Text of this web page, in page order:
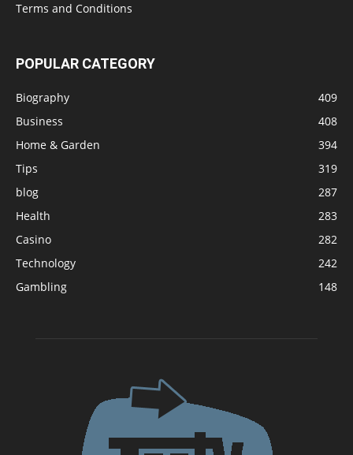
Terms and Conditions
POPULAR CATEGORY
Biography
409
Business
408
Home & Garden
394
Tips
319
blog
287
Health
283
Casino
282
Technology
242
Gambling
148